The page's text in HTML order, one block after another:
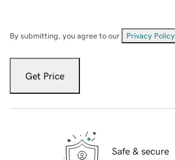
By submitting, you agree to our Privacy Policy
Get Price
Safe & secure